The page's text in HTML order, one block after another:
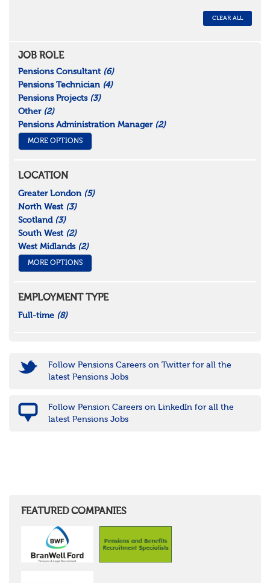
CLEAR ALL
JOB ROLE
Pensions Consultant (6)
Pensions Technician (4)
Pensions Projects (3)
Other (2)
Pensions Administration Manager (2)
MORE OPTIONS
LOCATION
Greater London (5)
North West (3)
Scotland (3)
South West (2)
West Midlands (2)
MORE OPTIONS
EMPLOYMENT TYPE
Full-time (8)
Follow Pensions Careers on Twitter for all the
latest Pensions Jobs
Follow Pension Careers on LinkedIn for all the
latest Pensions Jobs
FEATURED COMPANIES